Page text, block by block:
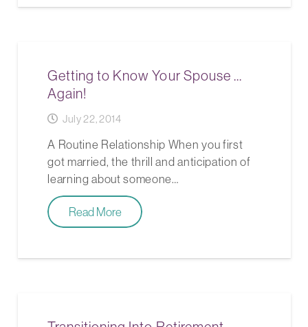
Getting to Know Your Spouse …
Again!
July 22, 2014
A Routine Relationship When you first
got married, the thrill and anticipation of
learning about someone…
Read More